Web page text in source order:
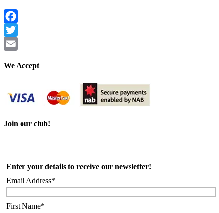
Facebook
Twitter
We Accept
Join our club!
Enter your details to receive our newsletter!
Email Address*
First Name*